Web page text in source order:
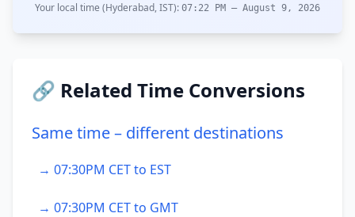
Your local time (Hyderabad, IST): 07:22 PM – August 9, 2026
🔗 Related Time Conversions
Same time – different destinations
→ 07:30PM CET to EST
→ 07:30PM CET to GMT